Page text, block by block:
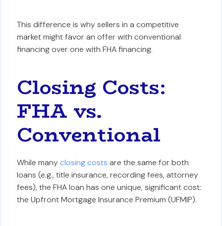
This difference is why sellers in a competitive
market might favor an offer with conventional
financing over one with FHA financing.
Closing Costs:
FHA vs.
Conventional
While many closing costs are the same for both
loans (e.g., title insurance, recording fees, attorney
fees), the FHA loan has one unique, significant cost:
the Upfront Mortgage Insurance Premium (UFMIP).